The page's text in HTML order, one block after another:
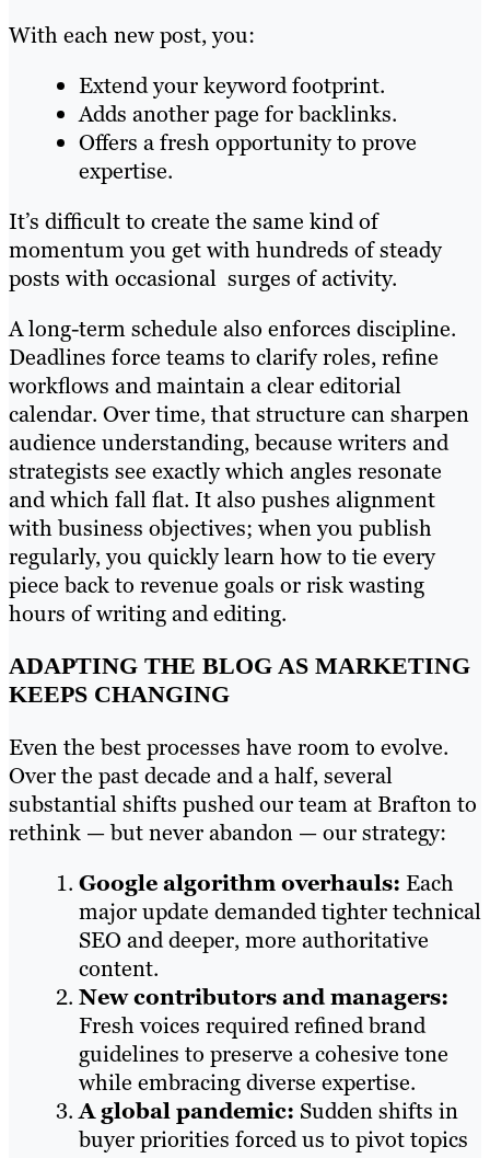
With each new post, you:
Extend your keyword footprint.
Adds another page for backlinks.
Offers a fresh opportunity to prove
expertise.
It’s difficult to create the same kind of
momentum you get with hundreds of steady
posts with occasional surges of activity.
A long-term schedule also enforces discipline.
Deadlines force teams to clarify roles, refine
workflows and maintain a clear editorial
calendar. Over time, that structure can sharpen
audience understanding, because writers and
strategists see exactly which angles resonate
and which fall flat. It also pushes alignment
with business objectives; when you publish
regularly, you quickly learn how to tie every
piece back to revenue goals or risk wasting
hours of writing and editing.
ADAPTING THE BLOG AS MARKETING
KEEPS CHANGING
Even the best processes have room to evolve.
Over the past decade and a half, several
substantial shifts pushed our team at Brafton to
rethink — but never abandon — our strategy:
Google algorithm overhauls: Each
major update demanded tighter technical
SEO and deeper, more authoritative
content.
New contributors and managers:
Fresh voices required refined brand
guidelines to preserve a cohesive tone
while embracing diverse expertise.
A global pandemic: Sudden shifts in
buyer priorities forced us to pivot topics